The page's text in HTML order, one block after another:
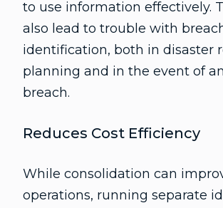
to use information effectively.
also lead to trouble with
identification, both in disaster
planning and in the event of
breach.
Reduces Cost Efficiency
While consolidation can
operations, running separate